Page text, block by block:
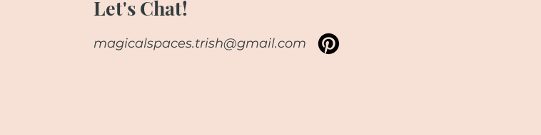
Let's Chat!
magicalspaces.trish@gmail.com